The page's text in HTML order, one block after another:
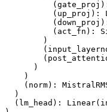
(up_proj):
(act_fn):
        )
      )
    )
(norm):
  )
(lm_head):